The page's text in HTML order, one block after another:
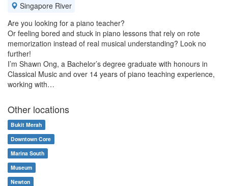
Singapore River
Are you looking for a piano teacher?
Or feeling bored and stuck in piano lessons that rely on rote
memorization instead of real musical understanding? Look no
further!
I’m Shawn Ong, a Bachelor’s degree graduate with honours in
Classical Music and over 14 years of piano teaching experience,
working with…
Other locations
Bukit Merah
Downtown Core
Marina South
Museum
Newton